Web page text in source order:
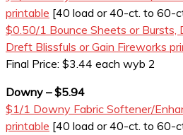
printable [40 load or 40-ct. to 60-
$0.50/1 Bounce Sheets or Bursts,
Dreft Blissfuls or Gain Fireworks
Final Price: $3.44 each wyb 2
Downy – $5.94
$1/1 Downy Fabric Softener/
printable [40 load or 40-ct. to 60-